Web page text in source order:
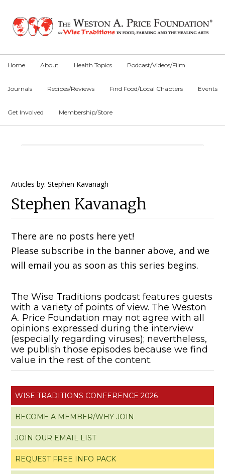
primary
main
primary
Home About Health Topics Podcast/Videos/Film
Journals Recipes/Reviews Find Food/Local Chapters Events
Get Involved Membership/Store
Main
Articles by: Stephen Kavanagh
Stephen Kavanagh
There are no posts here yet!
Please subscribe in the banner above, and we
will email you as soon as this series begins.
Primary
Sidebar
The Wise Traditions podcast features guests
with a variety of points of view. The Weston
A. Price Foundation may not agree with all
opinions expressed during the interview
(especially regarding viruses); nevertheless,
we publish those episodes because we find
value in the rest of the content.
WISE TRADITIONS CONFERENCE 2026
BECOME A MEMBER/WHY JOIN
JOIN OUR EMAIL LIST
REQUEST FREE INFO PACK